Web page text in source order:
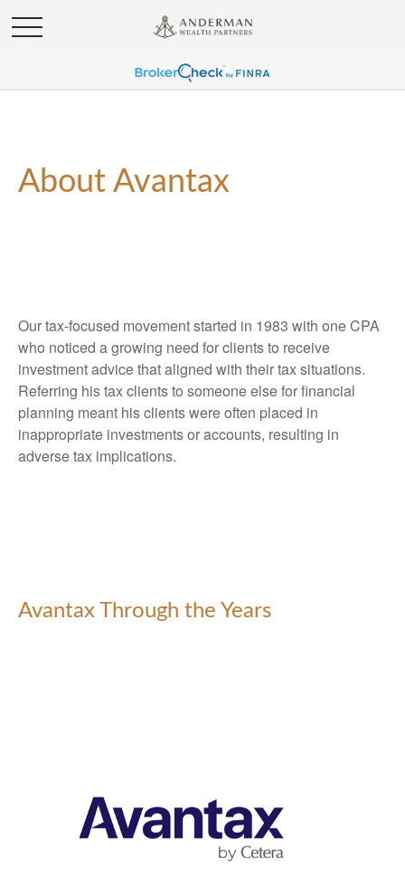
About Avantax
Our tax-focused movement started in 1983 with one CPA
who noticed a growing need for clients to receive
investment advice that aligned with their tax situations.
Referring his tax clients to someone else for financial
planning meant his clients were often placed in
inappropriate investments or accounts, resulting in
adverse tax implications.
Avantax Through the Years